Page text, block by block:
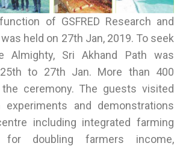
of GSFRED Research and
held on 27th Jan, 2019. To seek
Almighty, Sri Akhand Path was
to 27th Jan. More than 400
ceremony. The guests visited
experiments and demonstrations
including integrated farming
doubling farmers income,